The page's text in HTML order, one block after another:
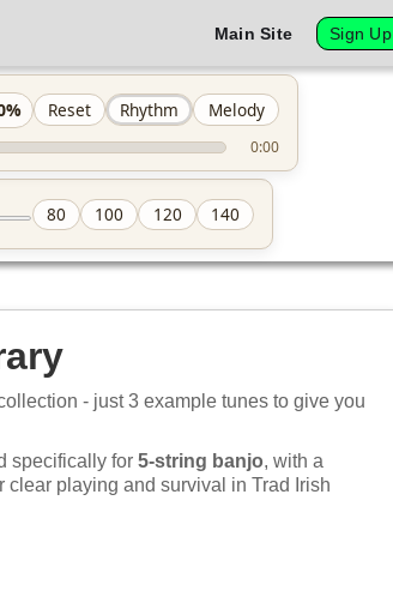
Main Site Sign Up
Reset Rhythm Melody
0:00
80 100 120 140
- just 3 example tunes to give you
specifically for 5-string banjo, with a
clear playing and survival in Trad Irish